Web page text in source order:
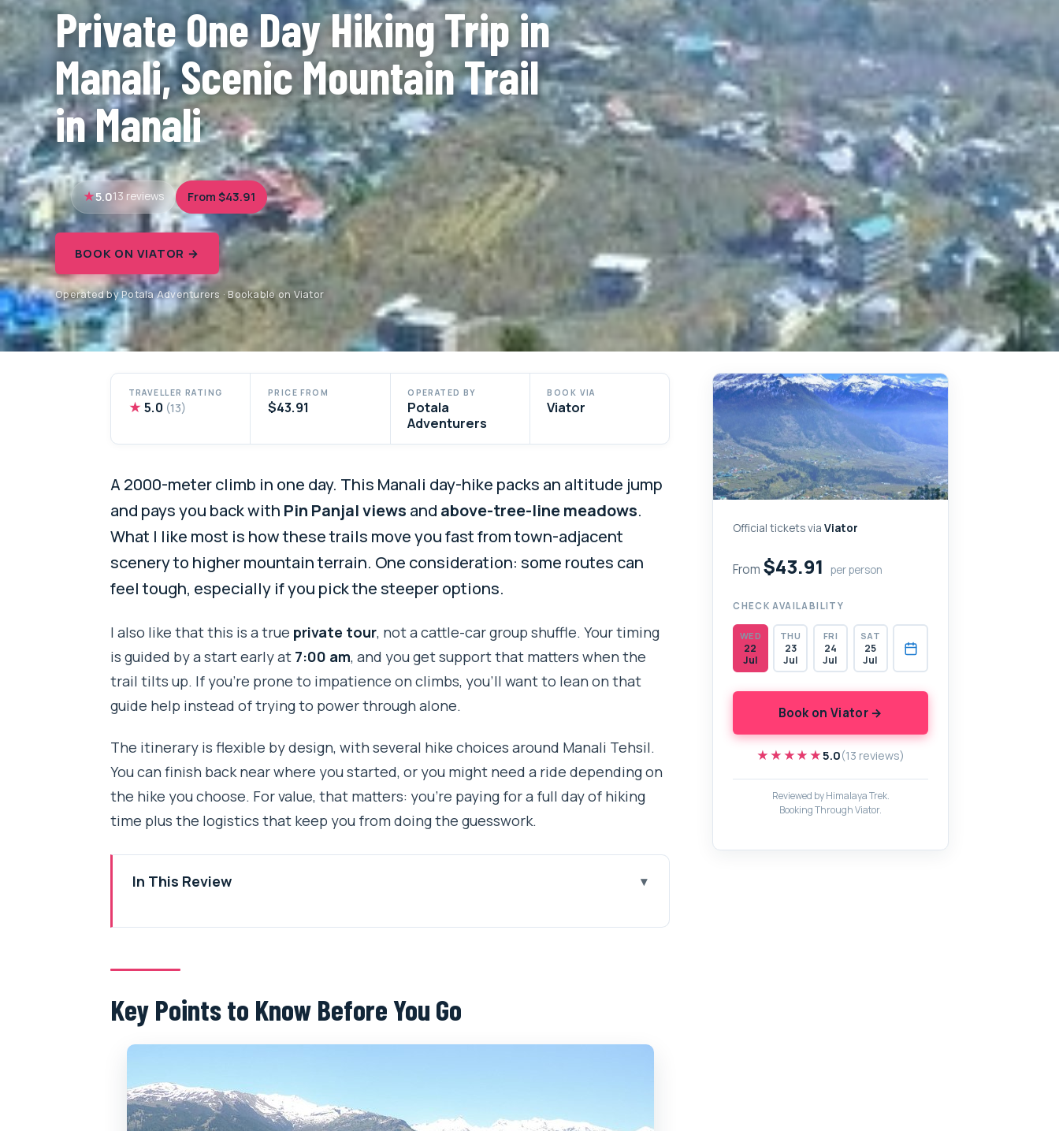
Private One Day Hiking Trip in
Manali, Scenic Mountain Trail
in Manali
5.013 reviews From $43.91
BOOK ON VIATOR →
Operated by Potala Adventurers · Bookable on Viator
TRAVELLER RATING
★ 5.0 (13)
PRICE FROM
$43.91
OPERATED BY
Potala
Adventurers
BOOK VIA
Viator
A 2000-meter climb in one day. This Manali day-hike packs an altitude jump
and pays you back with Pin Panjal views and above-tree-line meadows.
What I like most is how these trails move you fast from town-adjacent
scenery to higher mountain terrain. One consideration: some routes can
feel tough, especially if you pick the steeper options.
I also like that this is a true private tour, not a cattle-car group shuffle. Your timing
is guided by a start early at 7:00 am, and you get support that matters when the
trail tilts up. If you’re prone to impatience on climbs, you’ll want to lean on that
guide help instead of trying to power through alone.
The itinerary is flexible by design, with several hike choices around Manali Tehsil.
You can finish back near where you started, or you might need a ride depending on
the hike you choose. For value, that matters: you’re paying for a full day of hiking
time plus the logistics that keep you from doing the guesswork.
In This Review
The Altitude Story: From 2000m Up to 4000m on Foot
Morning Timing: Why the 7:00 am Start Matters
Private Tour Logistics: Pickup, Mobile Ticket, and Keeping It Simple
Key Points to Know Before You Go
Official tickets viaViator
From $43.91 per person
CHECK AVAILABILITY
WED
22
Jul
THU
23
Jul
FRI
24
Jul
SAT
25
Jul
Book on Viator →
★★★★★
★★★★★5.0(13 reviews)
Reviewed by Himalaya Trek.
Booking Through Viator.